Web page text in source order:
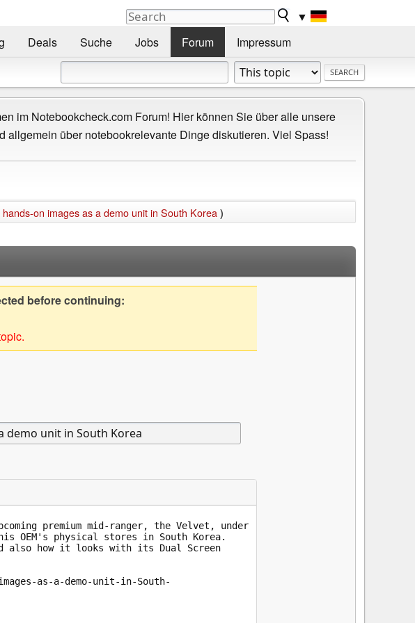
▼
Deals Suche Jobs Forum Impressum
im Notebookcheck.com Forum! Hier können Sie über alle unsere
allgemein über notebookrelevante Dinge diskutieren. Viel Spass!
on images as a demo unit in South Korea )
before continuing: